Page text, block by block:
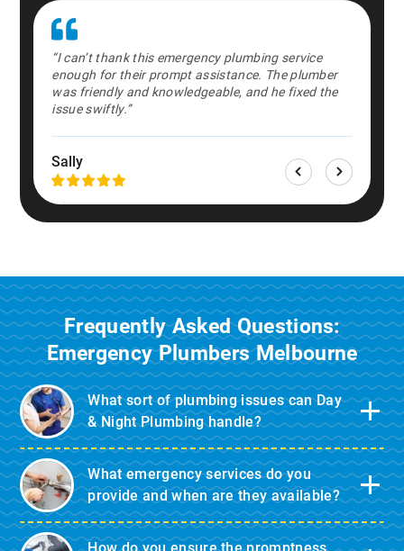
“I can’t thank this emergency plumbing service
enough for their prompt assistance. The plumber
was friendly and knowledgeable, and he fixed the
issue swiftly.”
Sally
Frequently Asked Questions:
Emergency Plumbers Melbourne
What sort of plumbing issues can Day
& Night Plumbing handle?
What emergency services do you
provide and when are they available?
How do you ensure the promptness